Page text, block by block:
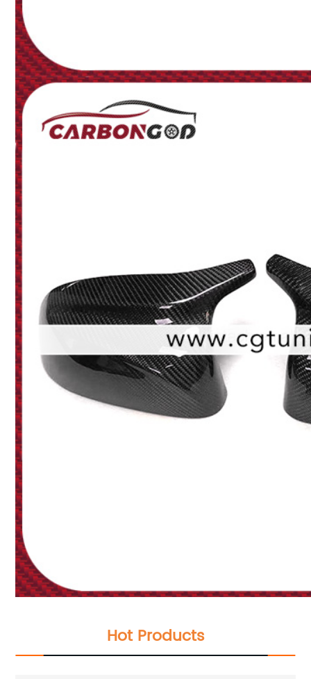
Hot Products